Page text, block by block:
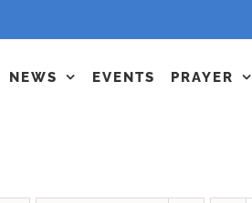
NEWS EVENTS PRAYER